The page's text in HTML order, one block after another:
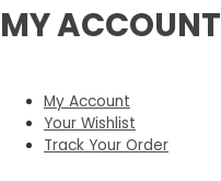
MY ACCOUNT
My Account
Your Wishlist
Track Your Order